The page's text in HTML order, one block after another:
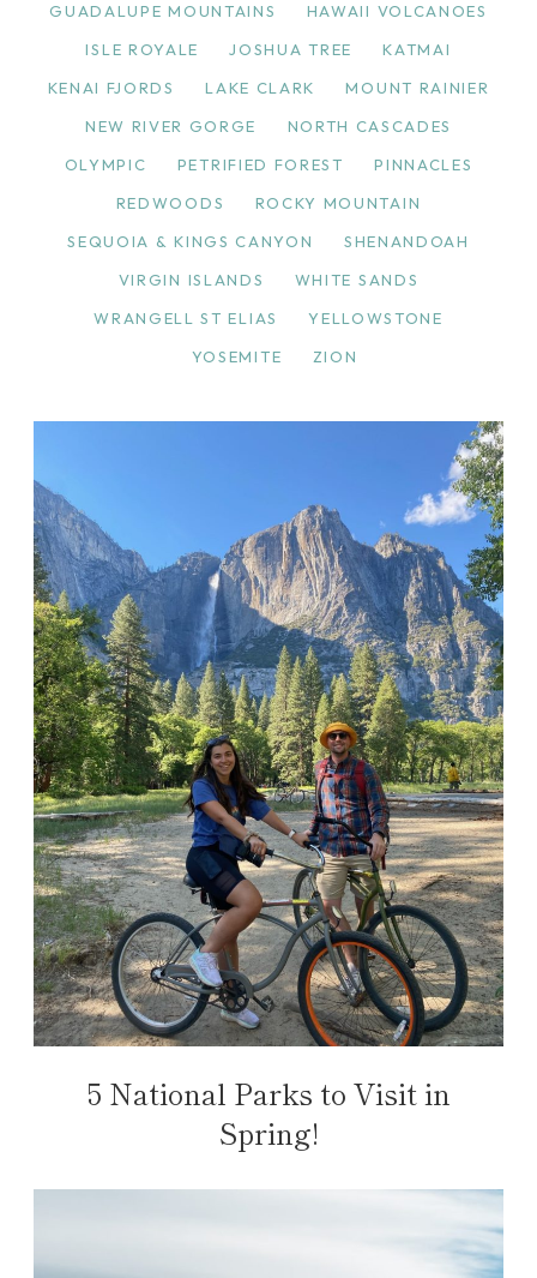
GUADALUPE MOUNTAINS
HAWAII VOLCANOES
ISLE ROYALE
JOSHUA TREE
KATMAI
KENAI FJORDS
LAKE CLARK
MOUNT RAINIER
NEW RIVER GORGE
NORTH CASCADES
OLYMPIC
PETRIFIED FOREST
PINNACLES
REDWOODS
ROCKY MOUNTAIN
SEQUOIA & KINGS CANYON
SHENANDOAH
VIRGIN ISLANDS
WHITE SANDS
WRANGELL ST ELIAS
YELLOWSTONE
YOSEMITE
ZION
5 National Parks to Visit in
Spring!